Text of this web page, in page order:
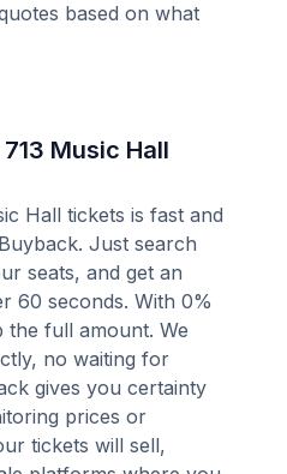
based on what
Music Hall
Hall tickets is fast and
Just search
seats, and get an
60 seconds. With 0%
the full amount. We
no waiting for
gives you certainty
prices or
tickets will sell,